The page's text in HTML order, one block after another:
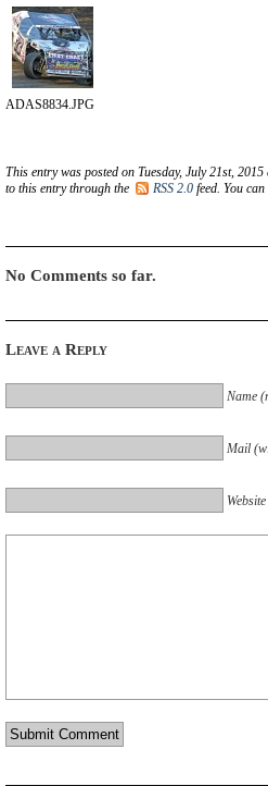
ADAS8834.JPG
This entry was posted on Tuesday, July 21st,
to this entry through the
RSS 2.0 feed. You can
No Comments so far.
Leave a Reply
Name
Mail
Website